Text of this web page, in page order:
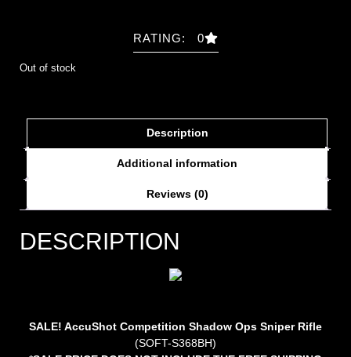
RATING: 0
Out of stock
Description
Additional information
Reviews (0)
DESCRIPTION
SALE! AccuShot Competition Shadow Ops Sniper Rifle
(SOFT-S368BH)